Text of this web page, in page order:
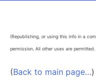
(Republishing, or using this info in a
permission. All other uses are
(Back to main page…)